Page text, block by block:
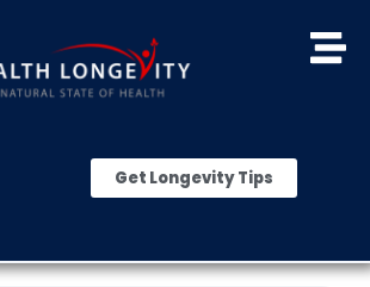
Get Longevity Tips